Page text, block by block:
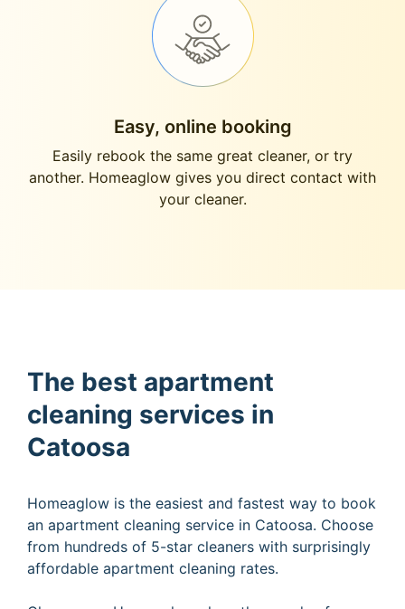
Easy, online booking
Easily rebook the same great cleaner, or try
another. Homeaglow gives you direct contact with
your cleaner.
The best apartment
cleaning services in
Catoosa
Homeaglow is the easiest and fastest way to book
an apartment cleaning service in Catoosa. Choose
from hundreds of 5-star cleaners with surprisingly
affordable apartment cleaning rates.